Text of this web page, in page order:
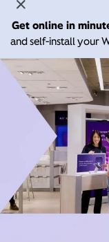
Get online in
and self-install your